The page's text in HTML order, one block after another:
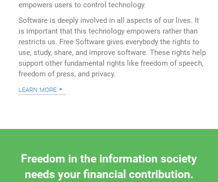
empowers users to control technology.
Software is deeply involved in all aspects of our lives. It
is important that this technology empowers rather than
restricts us. Free Software gives everybody the rights to
use, study, share, and improve software. These rights help
support other fundamental rights like freedom of speech,
freedom of press, and privacy.
learn more
Freedom in the information society
needs your financial contribution.